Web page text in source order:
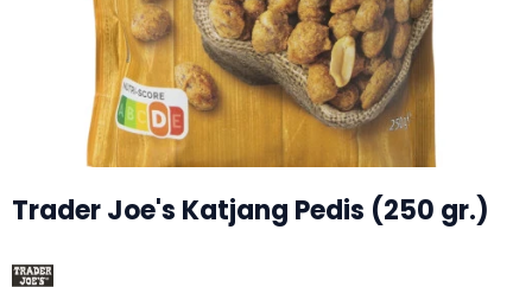
Trader Joe's Katjang Pedis (250 gr.)